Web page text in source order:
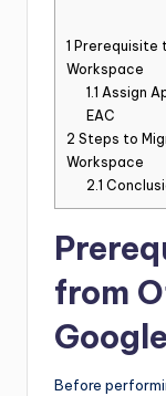
1 Prerequisite
Workspace
1.1 Assign
EAC
2 Steps to
Workspace
2.1
from
Before